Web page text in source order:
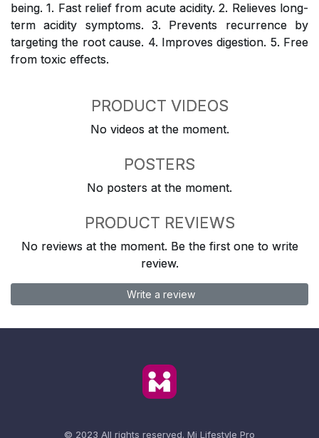
being. 1. Fast relief from acute acidity. 2. Relieves long-
term acidity symptoms. 3. Prevents recurrence by
targeting the root cause. 4. Improves digestion. 5. Free
from toxic effects.
PRODUCT VIDEOS
No videos at the moment.
POSTERS
No posters at the moment.
PRODUCT REVIEWS
No reviews at the moment. Be the first one to write
review.
Write a review
© 2023 All rights reserved. Mi Lifestyle Pro